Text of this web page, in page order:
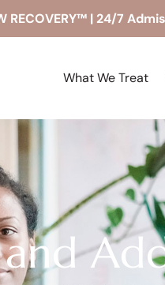
RECOVERY™ | 24/7
What We Treat